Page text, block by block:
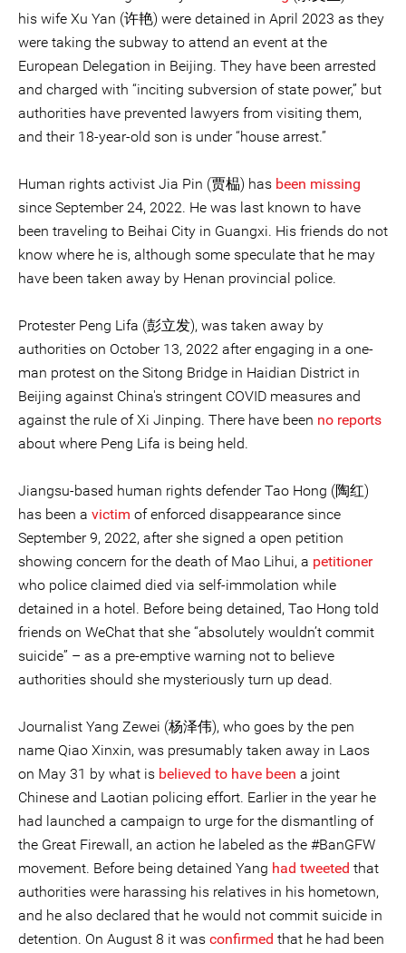
his wife Xu Yan (许艳) were detained in April 2023 as they
were taking the subway to attend an event at the
European Delegation in Beijing. They have been arrested
and charged with “inciting subversion of state power,” but
authorities have prevented lawyers from visiting them,
and their 18-year-old son is under “house arrest.”
Human rights activist Jia Pin (贾榀) has been missing
since September 24, 2022. He was last known to have
been traveling to Beihai City in Guangxi. His friends do not
know where he is, although some speculate that he may
have been taken away by Henan provincial police.
Protester Peng Lifa (彭立发), was taken away by
authorities on October 13, 2022 after engaging in a one-
man protest on the Sitong Bridge in Haidian District in
Beijing against China's stringent COVID measures and
against the rule of Xi Jinping. There have been no reports
about where Peng Lifa is being held.
Jiangsu-based human rights defender Tao Hong (陶红)
has been a victim of enforced disappearance since
September 9, 2022, after she signed a open petition
showing concern for the death of Mao Lihui, a petitioner
who police claimed died via self-immolation while
detained in a hotel. Before being detained, Tao Hong told
friends on WeChat that she “absolutely wouldn’t commit
suicide” – as a pre-emptive warning not to believe
authorities should she mysteriously turn up dead.
Journalist Yang Zewei (杨泽伟), who goes by the pen
name Qiao Xinxin, was presumably taken away in Laos
on May 31 by what is believed to have been a joint
Chinese and Laotian policing effort. Earlier in the year he
had launched a campaign to urge for the dismantling of
the Great Firewall, an action he labeled as the #BanGFW
movement. Before being detained Yang had tweeted that
authorities were harassing his relatives in his hometown,
and he also declared that he would not commit suicide in
detention. On August 8 it was confirmed that he had been